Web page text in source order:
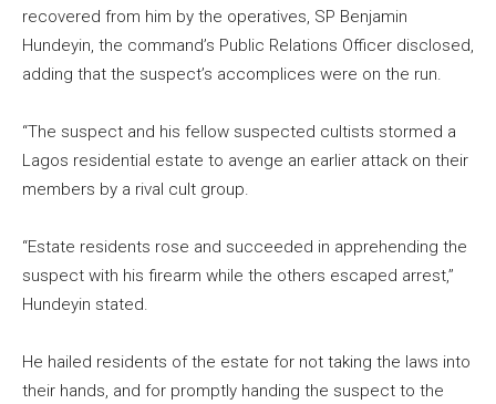
recovered from him by the operatives, SP Benjamin
Hundeyin, the command’s Public Relations Officer disclosed,
adding that the suspect’s accomplices were on the run.
“The suspect and his fellow suspected cultists stormed a
Lagos residential estate to avenge an earlier attack on their
members by a rival cult group.
“Estate residents rose and succeeded in apprehending the
suspect with his firearm while the others escaped arrest,’’
Hundeyin stated.
He hailed residents of the estate for not taking the laws into
their hands, and for promptly handing the suspect to the